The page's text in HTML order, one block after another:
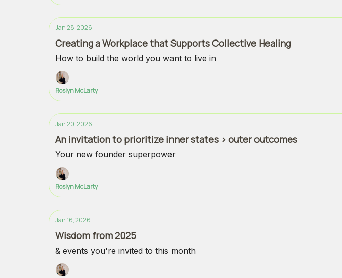
Jan 28, 2026
Creating a Workplace that Supports Collective Healing
How to build the world you want to live in
Roslyn McLarty
Jan 20, 2026
An invitation to prioritize inner states > outer outcomes
Your new founder superpower
Roslyn McLarty
Jan 16, 2026
Wisdom from 2025
& events you're invited to this month